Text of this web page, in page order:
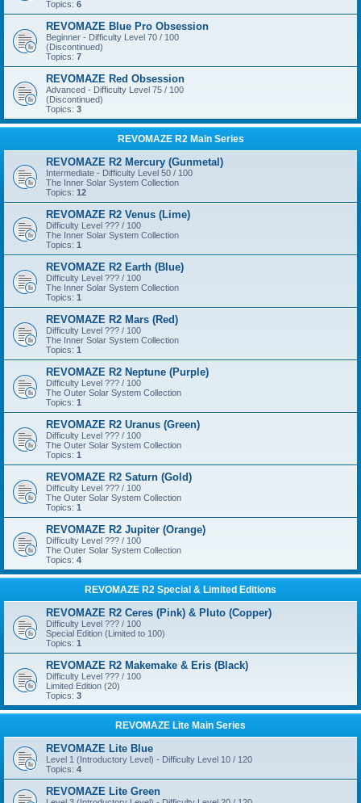
Topics: 6
REVOMAZE Blue Pro Obsession
Beginner - Difficulty Level 70 / 100
(Discontinued)
Topics: 7
REVOMAZE Red Obsession
Advanced - Difficulty Level 75 / 100
(Discontinued)
Topics: 3
REVOMAZE R2 Main Series
REVOMAZE R2 Mercury (Gunmetal)
Intermediate - Difficulty Level 50 / 100
The Inner Solar System Collection
Topics: 12
REVOMAZE R2 Venus (Lime)
Difficulty Level ??? / 100
The Inner Solar System Collection
Topics: 1
REVOMAZE R2 Earth (Blue)
Difficulty Level ??? / 100
The Inner Solar System Collection
Topics: 1
REVOMAZE R2 Mars (Red)
Difficulty Level ??? / 100
The Inner Solar System Collection
Topics: 1
REVOMAZE R2 Neptune (Purple)
Difficulty Level ??? / 100
The Outer Solar System Collection
Topics: 1
REVOMAZE R2 Uranus (Green)
Difficulty Level ??? / 100
The Outer Solar System Collection
Topics: 1
REVOMAZE R2 Saturn (Gold)
Difficulty Level ??? / 100
The Outer Solar System Collection
Topics: 1
REVOMAZE R2 Jupiter (Orange)
Difficulty Level ??? / 100
The Outer Solar System Collection
Topics: 4
REVOMAZE R2 Special & Limited Editions
REVOMAZE R2 Ceres (Pink) & Pluto (Copper)
Difficulty Level ??? / 100
Special Edition (Limited to 100)
Topics: 1
REVOMAZE R2 Makemake & Eris (Black)
Difficulty Level ??? / 100
Limited Edition (20)
Topics: 3
REVOMAZE Lite Main Series
REVOMAZE Lite Blue
Level 1 (Introductory Level) - Difficulty Level 10 / 120
Topics: 4
REVOMAZE Lite Green